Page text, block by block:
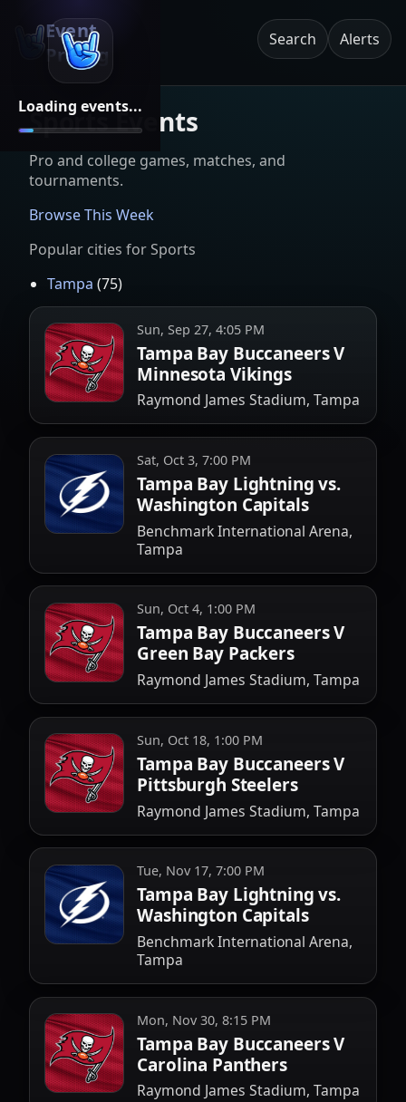
Loading events...
Event
Pricing
Search Alerts
Sports Events
Pro and college games, matches, and
tournaments.
Browse This Week
Popular cities forSports
Tampa (75)
Sun, Sep 27, 4:05 PM
Tampa Bay Buccaneers V
Minnesota Vikings
Raymond James Stadium, Tampa
Sat, Oct 3, 7:00 PM
Tampa Bay Lightning vs.
Washington Capitals
Benchmark International Arena,
Tampa
Sun, Oct 4, 1:00 PM
Tampa Bay Buccaneers V
Green Bay Packers
Raymond James Stadium, Tampa
Sun, Oct 18, 1:00 PM
Tampa Bay Buccaneers V
Pittsburgh Steelers
Raymond James Stadium, Tampa
Tue, Nov 17, 7:00 PM
Tampa Bay Lightning vs.
Washington Capitals
Benchmark International Arena,
Tampa
Mon, Nov 30, 8:15 PM
Tampa Bay Buccaneers V
Carolina Panthers
Raymond James Stadium, Tampa